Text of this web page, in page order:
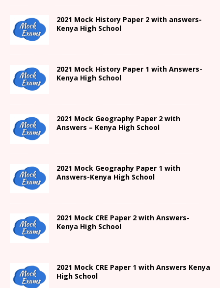
2021 Mock History Paper 2 with answers-
Kenya High School
2021 Mock History Paper 1 with Answers-
Kenya High School
2021 Mock Geography Paper 2 with
Answers – Kenya High School
2021 Mock Geography Paper 1 with
Answers-Kenya High School
2021 Mock CRE Paper 2 with Answers-
Kenya High School
2021 Mock CRE Paper 1 with Answers Kenya
High School